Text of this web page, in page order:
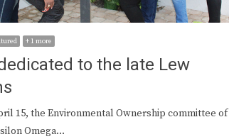
+ 1 more
to the late Lew
15, the Environmental Ownership committee of
Omega…